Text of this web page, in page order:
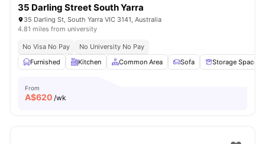
35 Darling Street South Yarra
35 Darling St, South Yarra VIC 3141, Australia
4.81 miles from university
No Visa No Pay
No University No Pay
Furnished
Kitchen Common Area Sofa Storage Space
From
A$620 /wk